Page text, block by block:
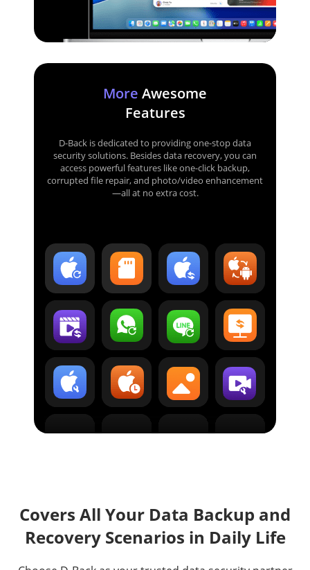
More Awesome
Features
D-Back is dedicated to providing one-stop data
security solutions. Besides data recovery, you can
access powerful features like one-click backup,
corrupted file repair, and photo/video enhancement
—all at no extra cost.
Covers All Your Data Backup and
Recovery Scenarios in Daily Life